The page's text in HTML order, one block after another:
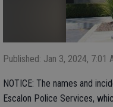
Published: Jan 3, 2024, 7:01
NOTICE: The names and
Escalon Police Services,